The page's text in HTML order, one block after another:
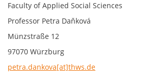
Faculty of Applied Social Sciences
Professor Petra Daňková
Münzstraße 12
97070 Würzburg
petra.dankova[at]thws.de